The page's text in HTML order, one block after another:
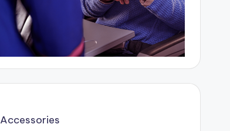
Accessories